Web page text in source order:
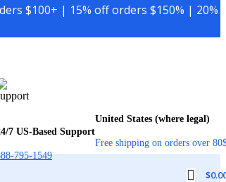
7 US-Based Support
795-1549
United States (where legal)
Free shipping on orders over
$
$100+ | 15% off orders $150% | 20%